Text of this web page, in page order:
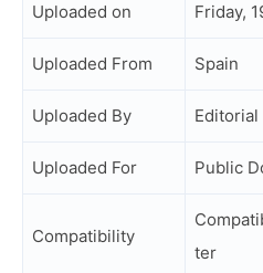
Uploaded on Friday,
Uploaded From Spain
Uploaded By Editorial
Uploaded For Public
Compatibility
ter